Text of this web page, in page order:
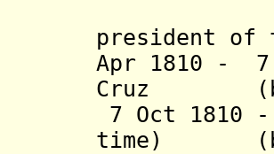
president of
Apr 1810 -
Cruz (b.
7 Oct 1810
time) (b.